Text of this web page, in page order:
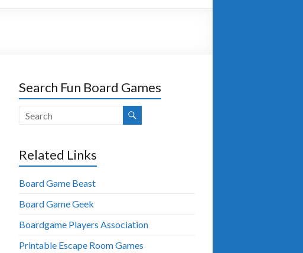
Search Fun Board Games
Related Links
Board Game Beast
Board Game Geek
Boardgame Players Association
Printable Escape Room Games